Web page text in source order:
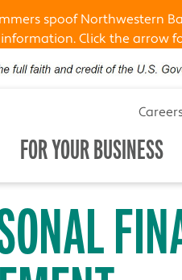
spoof Northwestern
Click the arrow
FOR YOUR BUSINESS